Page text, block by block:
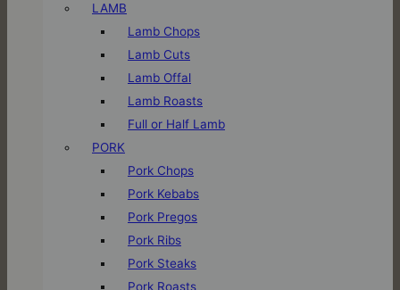
LAMB
Lamb Chops
Lamb Cuts
Lamb Offal
Lamb Roasts
Full or Half Lamb
PORK
Pork Chops
Pork Kebabs
Pork Pregos
Pork Ribs
Pork Steaks
Pork Roasts